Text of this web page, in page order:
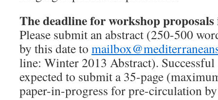
The deadline for workshop
Please submit an abstract (250-500
by this date to
line: Winter 2013 Abstract). Successful
expected to submit a 35-page
paper-in-progress for pre-circulation